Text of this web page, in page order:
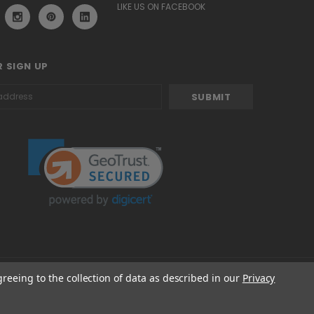
LIKE US ON FACEBOOK
SIGN UP
to the collection of data as described in our Privacy